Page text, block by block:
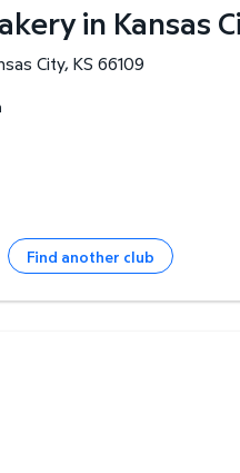
in Kansas
City, KS 66109
Find another club